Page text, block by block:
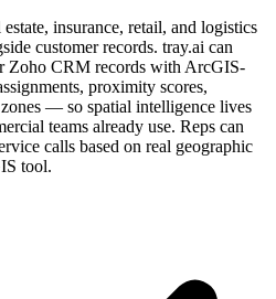
insurance, retail, and logistics
customer records. tray.ai can
Zoho CRM records with ArcGIS-
proximity scores,
— so spatial intelligence lives
teams already use. Reps can
calls based on real geographic
tool.